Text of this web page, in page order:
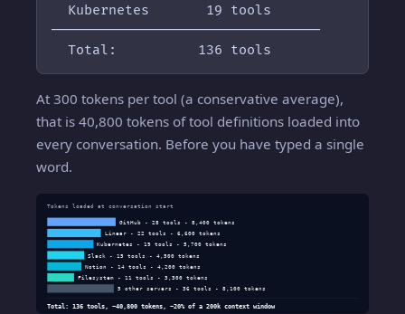
  Kubernetes       19 tools
─────────────────────────────────
  Total:          136 tools
At 300 tokens per tool (a conservative average),
that is 40,800 tokens of tool definitions loaded into
every conversation. Before you have typed a single
word.
Tokens loaded at conversation start
GitHub - 28 tools - 8,400 tokens
Linear - 22 tools - 6,600 tokens
Kubernetes - 19 tools - 5,700 tokens
Slack - 15 tools - 4,500 tokens
Notion - 14 tools - 4,200 tokens
Filesystem - 11 tools - 3,300 tokens
5 other servers - 36 tools - 8,100 tokens
Total: 136 tools, ~40,800 tokens, ~20% of a 200k context window